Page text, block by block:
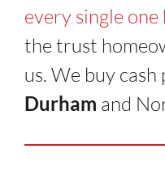
every single
the trust
us. We buy
Durham and